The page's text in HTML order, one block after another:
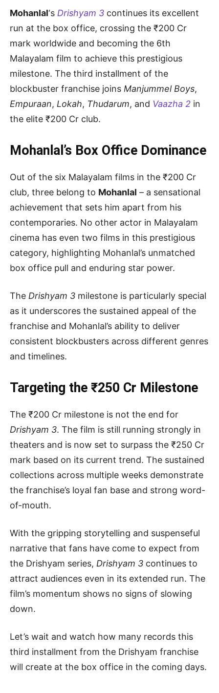
Mohanlal‘s Drishyam 3 continues its excellent
run at the box office, crossing the ₹200 Cr
mark worldwide and becoming the 6th
Malayalam film to achieve this prestigious
milestone. The third installment of the
blockbuster franchise joins Manjummel Boys,
Empuraan, Lokah, Thudarum, and Vaazha 2 in
the elite ₹200 Cr club.
Mohanlal’s Box Office Dominance
Out of the six Malayalam films in the ₹200 Cr
club, three belong to Mohanlal – a sensational
achievement that sets him apart from his
contemporaries. No other actor in Malayalam
cinema has even two films in this prestigious
category, highlighting Mohanlal’s unmatched
box office pull and enduring star power.
The Drishyam 3 milestone is particularly special
as it underscores the sustained appeal of the
franchise and Mohanlal’s ability to deliver
consistent blockbusters across different genres
and timelines.
Targeting the ₹250 Cr Milestone
The ₹200 Cr milestone is not the end for
Drishyam 3. The film is still running strongly in
theaters and is now set to surpass the ₹250 Cr
mark based on its current trend. The sustained
collections across multiple weeks demonstrate
the franchise’s loyal fan base and strong word-
of-mouth.
With the gripping storytelling and suspenseful
narrative that fans have come to expect from
the Drishyam series, Drishyam 3 continues to
attract audiences even in its extended run. The
film’s momentum shows no signs of slowing
down.
Let’s wait and watch how many records this
third installment from the Drishyam franchise
will create at the box office in the coming days.